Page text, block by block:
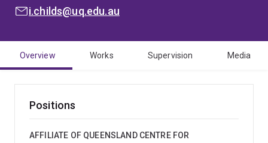
EMAIL:i.childs@uq.edu.au
Overview Works Supervision Media
Positions
AFFILIATE OF QUEENSLAND CENTRE FOR